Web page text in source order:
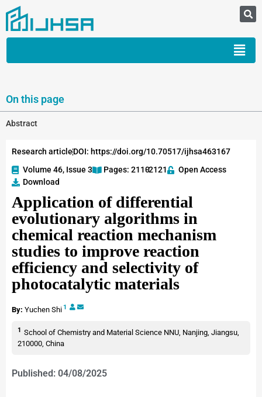
On this page
Abstract
Research articleDOI: https://doi.org/10.70517/ijhsa463167
Volume 46, Issue 3
Pages: 2110-2121
Open Access
Download
Application of differential
evolutionary algorithms in
chemical reaction mechanism
studies to improve reaction
efficiency and selectivity of
photocatalytic materials
By: Yuchen Shi 1
1 School of Chemistry and Material Science NNU, Nanjing, Jiangsu,
210000, China
Published: 04/08/2025